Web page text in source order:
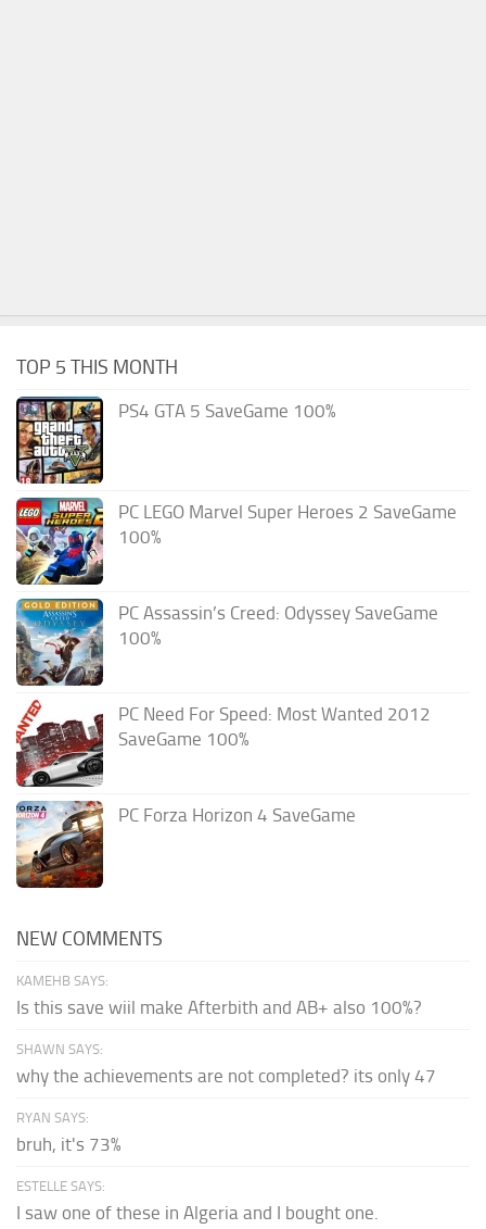
TOP 5 THIS MONTH
PS4 GTA 5 SaveGame 100%
PC LEGO Marvel Super Heroes 2 SaveGame
100%
PC Assassin’s Creed: Odyssey SaveGame
100%
PC Need For Speed: Most Wanted 2012
SaveGame 100%
PC Forza Horizon 4 SaveGame
NEW COMMENTS
KAMEHB SAYS:
Is this save wiil make Afterbith and AB+ also 100%?
SHAWN SAYS:
why the achievements are not completed? its only 47
RYAN SAYS:
bruh, it's 73%
ESTELLE SAYS:
I saw one of these in Algeria and I bought one.